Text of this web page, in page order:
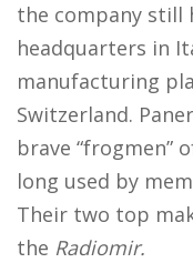
the company still
headquarters in
manufacturing
Switzerland.
brave “frogmen”
long used by
Their two top
the Radiomir.